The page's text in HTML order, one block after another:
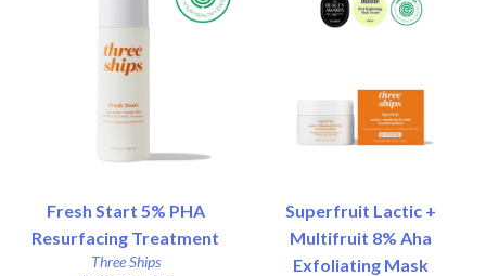
Fresh Start 5% PHA
Resurfacing Treatment
Three Ships
Superfruit Lactic +
Multifruit 8% Aha
Exfoliating Mask